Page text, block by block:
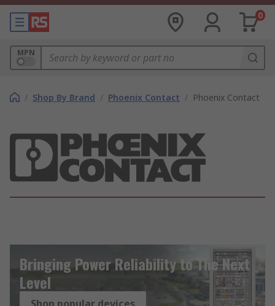
0
MPN
/ Shop By Brand / Phoenix Contact / Phoenix Contact
Bringing Power Reliability to The Next
Level